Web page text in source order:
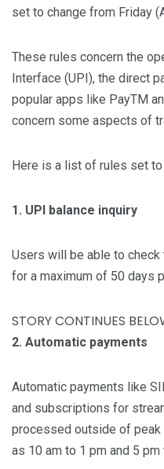
set to change from Friday
These rules concern the
Interface (UPI), the direct
popular apps like PayTM
concern some aspects of
Here is a list of rules set
1. UPI balance inquiry
Users will be able to check
for a maximum of 50 days
STORY CONTINUES
2. Automatic payments
Automatic payments like
and subscriptions for
processed outside of peak
as 10 am to 1 pm and 5 pm